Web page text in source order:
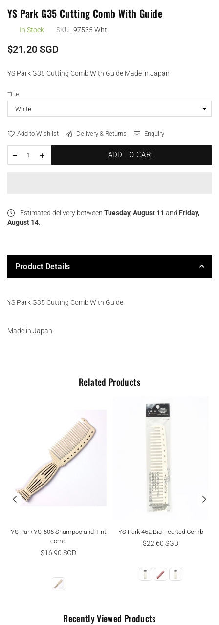
YS Park G35 Cutting Comb With Guide
In Stock SKU : 97535 Wht
Regular
$21.20 SGD
YS Park G35 Cutting Comb With Guide Made in Japan
Title
Add to Wishlist Delivery & Returns Enquiry
ADD TO CART
Estimated delivery between Tuesday, August 11 and Friday,
August 14
Product Details
YS Park G35 Cutting Comb With Guide
Made in Japan
Related Products
YS Park YS-606 Shampoo and Tint
comb
Regular
$16.90 SGD
YS Park 452 Big Hearted Comb
Regular
$22.60 SGD
Recently Viewed Products